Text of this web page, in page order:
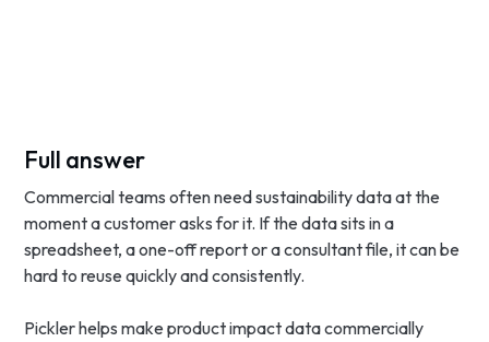
Full answer
Commercial teams often need sustainability data at the
moment a customer asks for it. If the data sits in a
spreadsheet, a one-off report or a consultant file, it can be
hard to reuse quickly and consistently.
Pickler helps make product impact data commercially